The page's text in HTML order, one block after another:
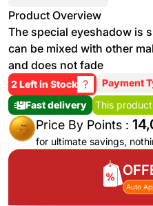
Product Overview
The special eyeshadow is
can be mixed with other
and does not fade
2 Left in Stock ?
Payment
Fast delivery
This
Price By Points :
for ultimate savings,
Auto